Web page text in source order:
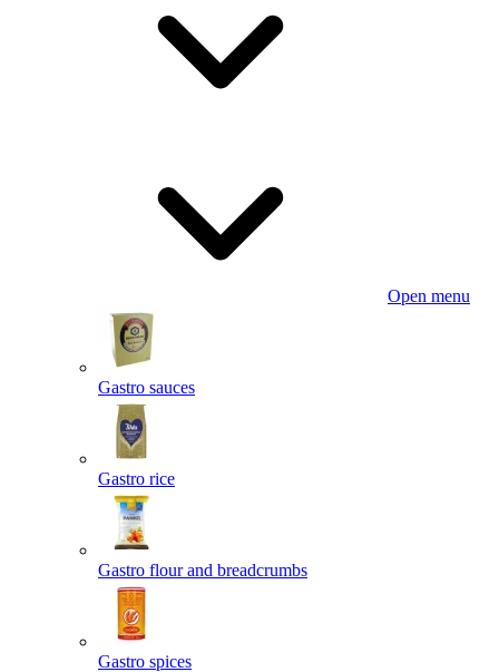
Open menu
Gastro sauces
Gastro rice
Gastro flour and breadcrumbs
Gastro spices